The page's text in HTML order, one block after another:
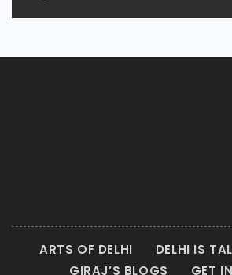
ARTS OF DELHI
DELHI IS
GIRAJ’S BLOGS
GET